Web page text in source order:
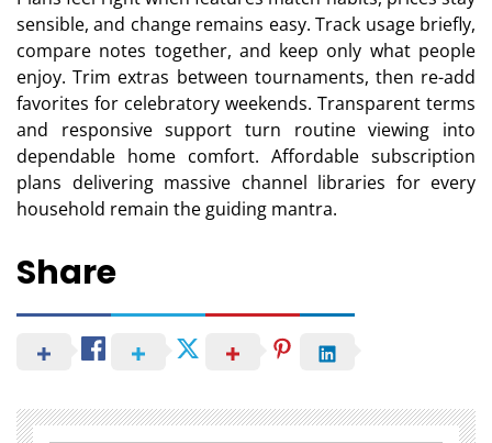
sensible, and change remains easy. Track usage briefly,
compare notes together, and keep only what people
enjoy. Trim extras between tournaments, then re-add
favorites for celebratory weekends. Transparent terms
and responsive support turn routine viewing into
dependable home comfort. Affordable subscription
plans delivering massive channel libraries for every
household remain the guiding mantra.
Share